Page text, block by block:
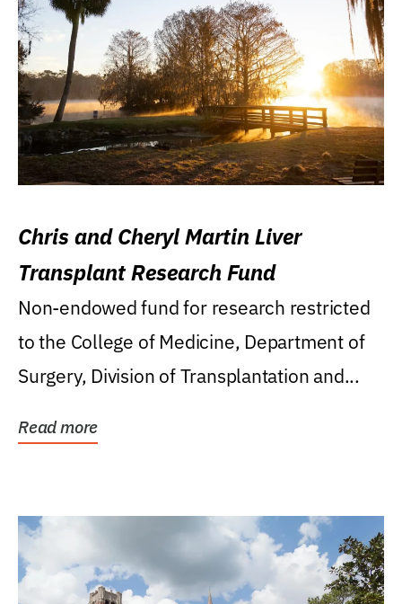
Chris and Cheryl Martin Liver
Transplant Research Fund
Non-endowed fund for research restricted
to the College of Medicine, Department of
Surgery, Division of Transplantation and...
Read more